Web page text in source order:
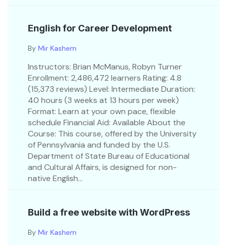
English for Career Development
By Mir Kashem
Instructors: Brian McManus, Robyn Turner
Enrollment: 2,486,472 learners Rating: 4.8
(15,373 reviews) Level: Intermediate Duration:
40 hours (3 weeks at 13 hours per week)
Format: Learn at your own pace, flexible
schedule Financial Aid: Available About the
Course: This course, offered by the University
of Pennsylvania and funded by the U.S.
Department of State Bureau of Educational
and Cultural Affairs, is designed for non-
native English...
Build a free website with WordPress
By Mir Kashem